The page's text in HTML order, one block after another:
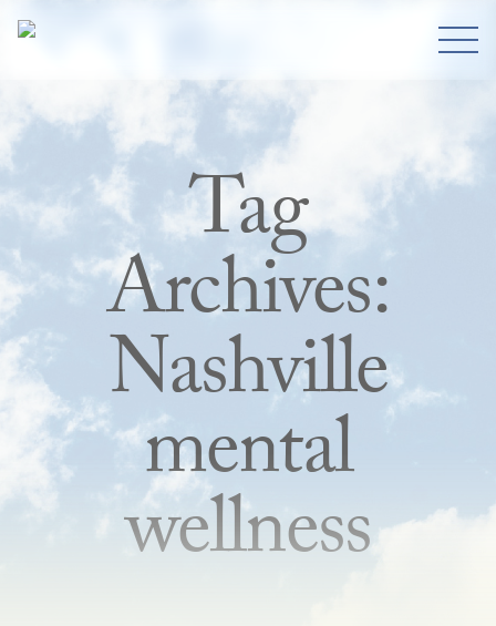
Tag
Archives:
Nashville
mental
wellness